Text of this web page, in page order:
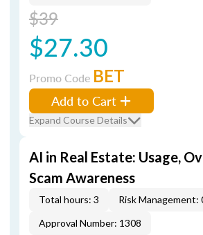
$39
$27.30
Promo Code BET
Add to Cart
Expand Course Details
AI in Real Estate: Usage,
Scam Awareness
Total hours: 3 Risk Management:
Approval Number: 1308